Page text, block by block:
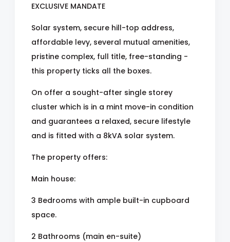
EXCLUSIVE MANDATE
Solar system, secure hill-top address,
affordable levy, several mutual amenities,
pristine complex, full title, free-standing -
this property ticks all the boxes.
On offer a sought-after single storey
cluster which is in a mint move-in condition
and guarantees a relaxed, secure lifestyle
and is fitted with a 8kVA solar system.
The property offers:
Main house:
3 Bedrooms with ample built-in cupboard
space.
2 Bathrooms (main en-suite)